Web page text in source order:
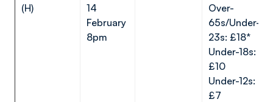
(H)
14
February
8pm
Over-
65s/Under-
23s: £18*
Under-18s:
£10
Under-12s:
£7